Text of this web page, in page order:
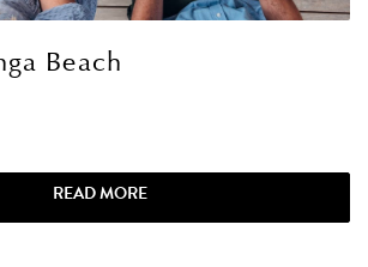
Beach
READ MORE